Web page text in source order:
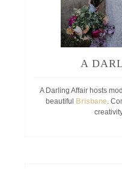
A
A Darling Affair hosts
beautiful
Brisbane.